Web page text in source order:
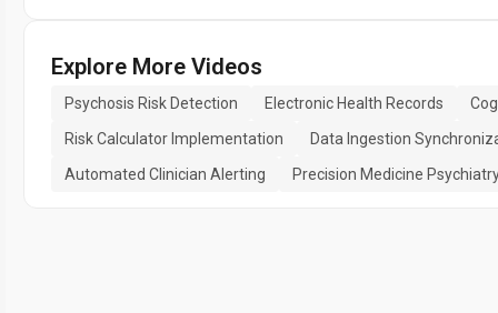
Explore More Videos
Psychosis Risk Detection Electronic Health Records
Risk Calculator Implementation
Data Ingestion
Automated Clinician Alerting
Precision Medicine